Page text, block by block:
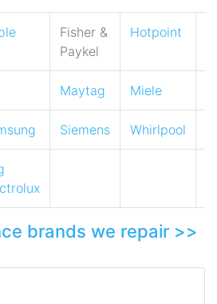
Fisher &
Paykel
Hotpoint
Maytag Miele
Siemens Whirlpool
brands we repair >>